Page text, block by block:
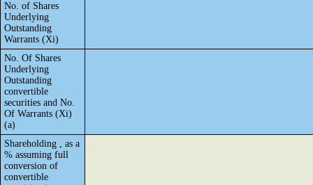
No. of Shares
Underlying
Outstanding
Warrants (Xi)
No. Of Shares
Underlying
Outstanding
convertible
securities and No.
Of Warrants (Xi)
(a)
Shareholding , as a
% assuming full
conversion of
convertible